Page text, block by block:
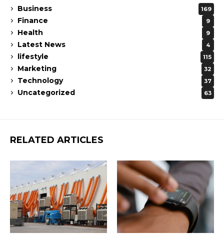
Business 169
Finance 9
Health 9
Latest News 4
lifestyle 115
Marketing 32
Technology 37
Uncategorized 63
RELATED ARTICLES